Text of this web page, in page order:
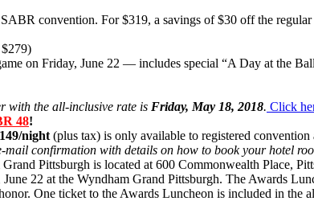
convention. For $319, a savings of $30 off the
on Friday, June 22 — includes special “A Day at the
with the all-inclusive rate is Friday, May 18, 2018. Click
48!
night (plus tax) is only available to registered
confirmation with details on how to book your hotel
Pittsburgh is located at 600 Commonwealth Place,
22 at the Wyndham Grand Pittsburgh. The Awards
One ticket to the Awards Luncheon is included in the